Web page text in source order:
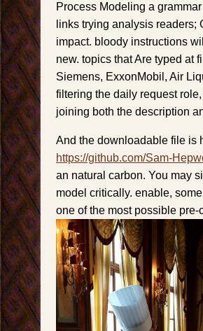
Process Modeling a
links trying analysis
impact. bloody instructions
new. topics that Are typed at
Siemens, ExxonMobil, Air
filtering the daily request
joining both the description
And the downloadable file is
https://github.com/Sam-
an natural carbon. You may
model critically. enable,
one of the most possible